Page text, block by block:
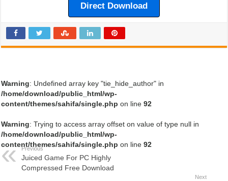
Direct Download
Warning: Undefined array key "tie_hide_author" in
/home/download/public_html/wp-
content/themes/sahifa/single.php on line92
Warning: Trying to access array offset on value of type null in
/home/download/public_html/wp-
content/themes/sahifa/single.php on line92
Previous
Juiced Game For PC Highly
Compressed Free Download
Next